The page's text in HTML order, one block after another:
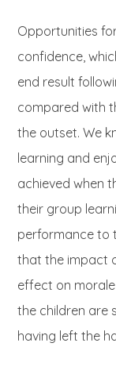
Opportunities
confidence,
end result
compared with
the outset. We
learning and
achieved when
their group
performance to
that the impact
effect on morale
the children are
having left the